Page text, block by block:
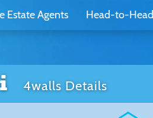
Estate Agents Head-to-Head
4walls Details